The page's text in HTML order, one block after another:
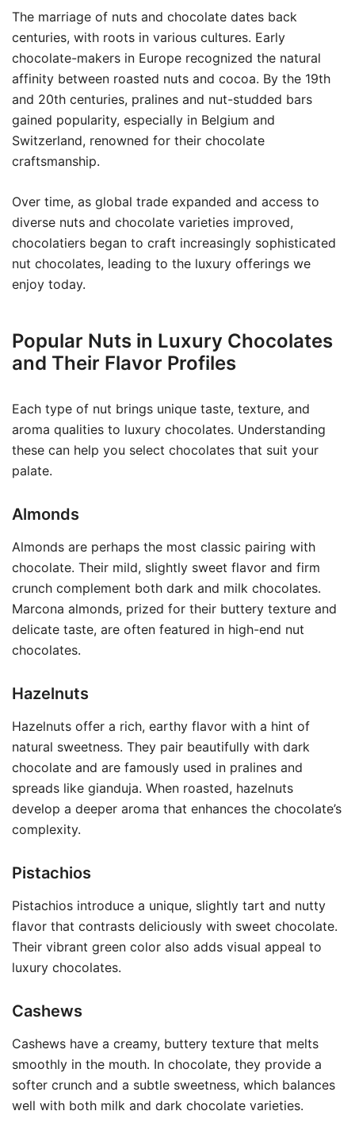
The marriage of nuts and chocolate dates back
centuries, with roots in various cultures. Early
chocolate-makers in Europe recognized the natural
affinity between roasted nuts and cocoa. By the 19th
and 20th centuries, pralines and nut-studded bars
gained popularity, especially in Belgium and
Switzerland, renowned for their chocolate
craftsmanship.
Over time, as global trade expanded and access to
diverse nuts and chocolate varieties improved,
chocolatiers began to craft increasingly sophisticated
nut chocolates, leading to the luxury offerings we
enjoy today.
Popular Nuts in Luxury Chocolates
and Their Flavor Profiles
Each type of nut brings unique taste, texture, and
aroma qualities to luxury chocolates. Understanding
these can help you select chocolates that suit your
palate.
Almonds
Almonds are perhaps the most classic pairing with
chocolate. Their mild, slightly sweet flavor and firm
crunch complement both dark and milk chocolates.
Marcona almonds, prized for their buttery texture and
delicate taste, are often featured in high-end nut
chocolates.
Hazelnuts
Hazelnuts offer a rich, earthy flavor with a hint of
natural sweetness. They pair beautifully with dark
chocolate and are famously used in pralines and
spreads like gianduja. When roasted, hazelnuts
develop a deeper aroma that enhances the chocolate’s
complexity.
Pistachios
Pistachios introduce a unique, slightly tart and nutty
flavor that contrasts deliciously with sweet chocolate.
Their vibrant green color also adds visual appeal to
luxury chocolates.
Cashews
Cashews have a creamy, buttery texture that melts
smoothly in the mouth. In chocolate, they provide a
softer crunch and a subtle sweetness, which balances
well with both milk and dark chocolate varieties.